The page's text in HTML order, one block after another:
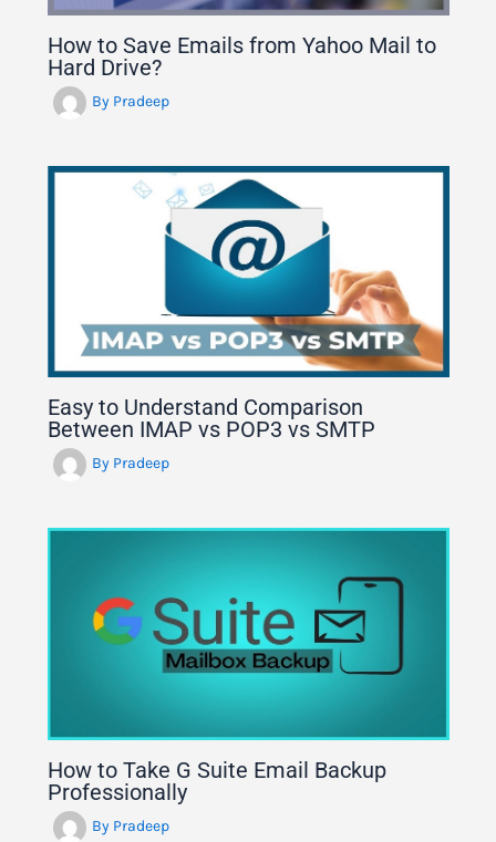
How to Save Emails from Yahoo Mail to
Hard Drive?
By Pradeep
Easy to Understand Comparison
Between IMAP vs POP3 vs SMTP
By Pradeep
How to Take G Suite Email Backup
Professionally
By Pradeep